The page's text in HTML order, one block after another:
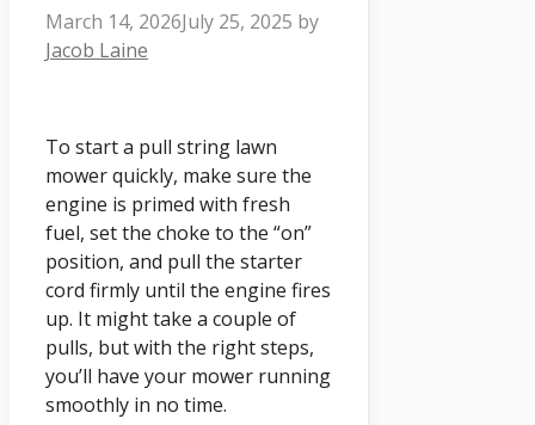
March 14, 2026July 25, 2025 by
Jacob Laine
To start a pull string lawn
mower quickly, make sure the
engine is primed with fresh
fuel, set the choke to the “on”
position, and pull the starter
cord firmly until the engine fires
up. It might take a couple of
pulls, but with the right steps,
you’ll have your mower running
smoothly in no time.